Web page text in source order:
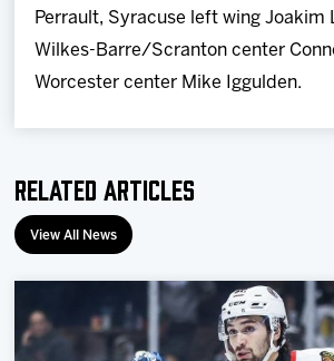
Perrault, Syracuse left wing Joakim
Wilkes-Barre/Scranton center
Worcester center Mike Iggulden.
Related Articles
View All News